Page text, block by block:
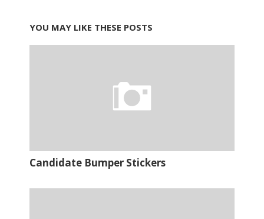
YOU MAY LIKE THESE POSTS
Candidate Bumper Stickers